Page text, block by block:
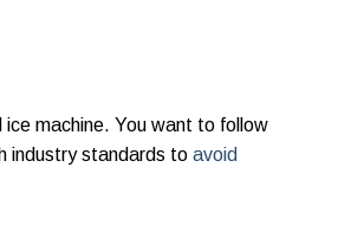
machine. You want to follow
industry standards to avoid